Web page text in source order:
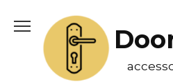
content